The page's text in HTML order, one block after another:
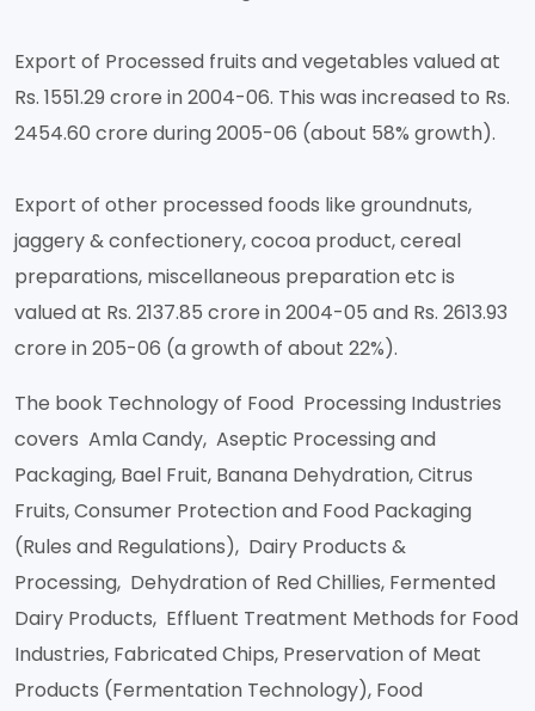
Export of Processed fruits and vegetables valued at
Rs. 1551.29 crore in 2004-06. This was increased to Rs.
2454.60 crore during 2005-06 (about 58% growth).
Export of other processed foods like groundnuts,
jaggery & confectionery, cocoa product, cereal
preparations, miscellaneous preparation etc is
valued at Rs. 2137.85 crore in 2004-05 and Rs. 2613.93
crore in 205-06 (a growth of about 22%).
The book Technology of Food Processing Industries
covers Amla Candy, Aseptic Processing and
Packaging, Bael Fruit, Banana Dehydration, Citrus
Fruits, Consumer Protection and Food Packaging
(Rules and Regulations), Dairy Products &
Processing, Dehydration of Red Chillies, Fermented
Dairy Products, Effluent Treatment Methods for Food
Industries, Fabricated Chips, Preservation of Meat
Products (Fermentation Technology), Food